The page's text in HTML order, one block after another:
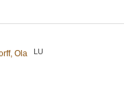
Ola LU